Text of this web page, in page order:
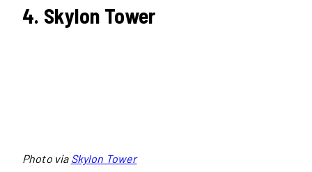
4. Skylon Tower
Photo via Skylon Tower